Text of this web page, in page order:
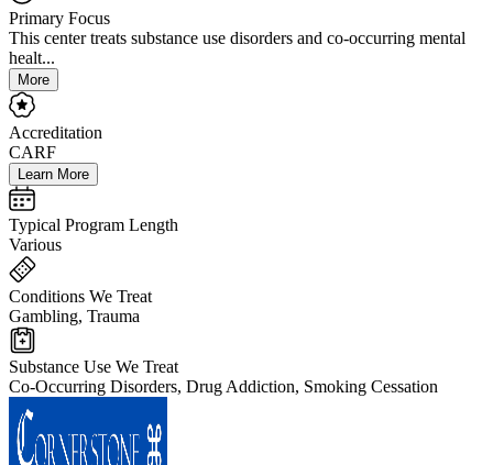
Primary Focus
This center treats substance use disorders and co-occurring mental
healt...
More
Accreditation
CARF
Learn More
Typical Program Length
Various
Conditions We Treat
Gambling, Trauma
Substance Use We Treat
Co-Occurring Disorders, Drug Addiction, Smoking Cessation